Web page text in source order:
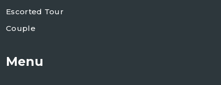
Escorted Tour
Couple
Menu